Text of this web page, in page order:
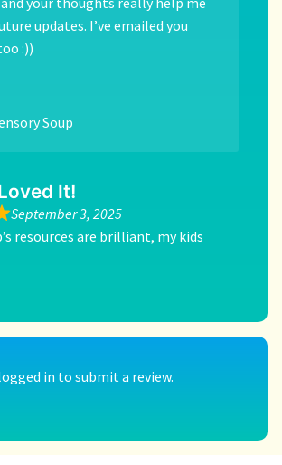
updates. I’ve emailed you
:))
Soup
It!
September 3, 2025
resources are brilliant, my kids
in to submit a review.